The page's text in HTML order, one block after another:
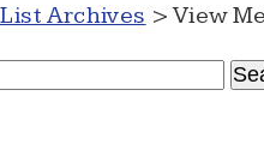
Archives > View